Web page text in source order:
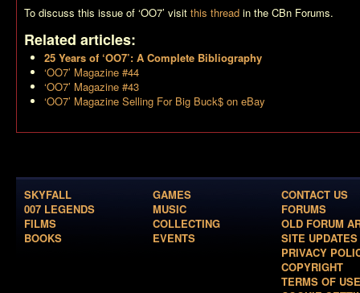
To discuss this issue of ‘OO7’ visit this thread in the CBn Forums.
Related articles:
25 Years of ‘OO7’: A Complete Bibliography
‘OO7’ Magazine #44
‘OO7’ Magazine #43
‘OO7’ Magazine Selling For Big Buck$ on eBay
SKYFALL
007 LEGENDS
FILMS
BOOKS
GAMES
MUSIC
COLLECTING
EVENTS
CONTACT US
FORUMS
OLD FORUM
SITE UPDATES
PRIVACY
COPYRIGHT
TERMS OF USE